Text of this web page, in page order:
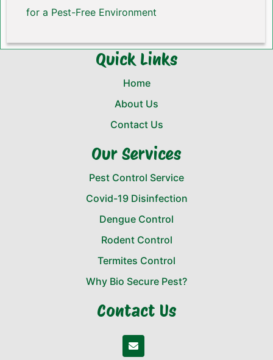
for a Pest-Free Environment
Quick Links
Home
About Us
Contact Us
Our Services
Pest Control Service
Covid-19 Disinfection
Dengue Control
Rodent Control
Termites Control
Why Bio Secure Pest?
Contact Us